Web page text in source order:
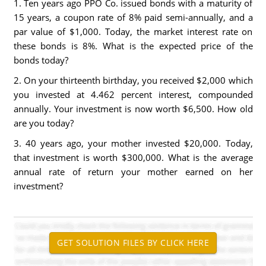
1. Ten years ago PPO Co. issued bonds with a maturity of
15 years, a coupon rate of 8% paid semi-annually, and a
par value of $1,000. Today, the market interest rate on
these bonds is 8%. What is the expected price of the
bonds today?
2. On your thirteenth birthday, you received $2,000 which
you invested at 4.462 percent interest, compounded
annually. Your investment is now worth $6,500. How old
are you today?
3. 40 years ago, your mother invested $20,000. Today,
that investment is worth $300,000. What is the average
annual rate of return your mother earned on her
investment?